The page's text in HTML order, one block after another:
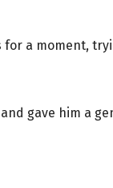
for a moment,
gave him a